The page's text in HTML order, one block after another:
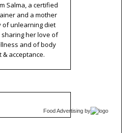
Salma, a certified
and a mother
of unlearning diet
her love of
and of body
& acceptance.
Food Advertising by